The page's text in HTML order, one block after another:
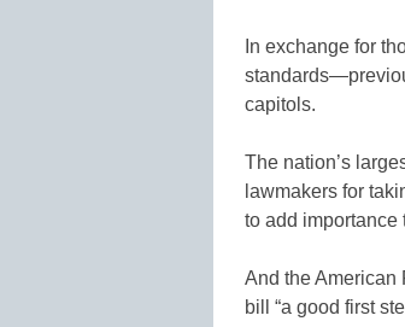
In exchange for
capitols.
The nation’s
lawmakers for
to add importance
And the American
bill “a good first